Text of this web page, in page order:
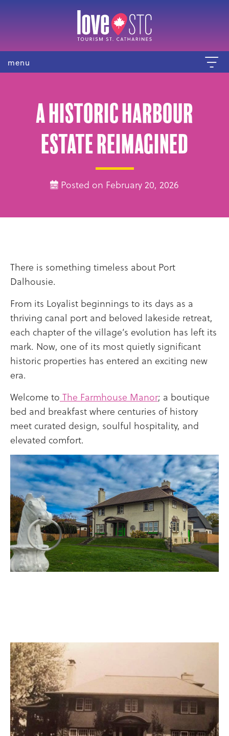
menu
A Historic Harbour
Estate Reimagined
Posted on February 20, 2026
There is something timeless about Port
Dalhousie.
From its Loyalist beginnings to its days as a
thriving canal port and beloved lakeside retreat,
each chapter of the village’s evolution has left its
mark. Now, one of its most quietly significant
historic properties has entered an exciting new
era.
Welcome to The Farmhouse Manor; a boutique
bed and breakfast where centuries of history
meet curated design, soulful hospitality, and
elevated comfort.